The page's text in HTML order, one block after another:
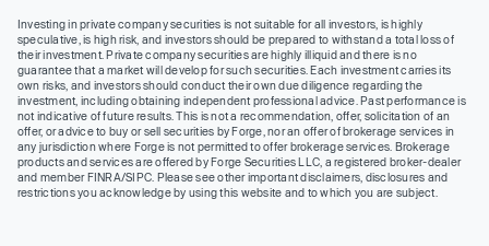
Investing in private company securities is not suitable for all investors, is highly
speculative, is high risk, and investors should be prepared to withstand a total loss of
their investment. Private company securities are highly illiquid and there is no
guarantee that a market will develop for such securities. Each investment carries its
own risks, and investors should conduct their own due diligence regarding the
investment, including obtaining independent professional advice. Past performance is
not indicative of future results. This is not a recommendation, offer, solicitation of an
offer, or advice to buy or sell securities by Forge, nor an offer of brokerage services in
any jurisdiction where Forge is not permitted to offer brokerage services. Brokerage
products and services are offered by Forge Securities LLC, a registered broker-dealer
and member FINRA/SIPC. Please see other important disclaimers, disclosures and
restrictions you acknowledge by using this website and to which you are subject.